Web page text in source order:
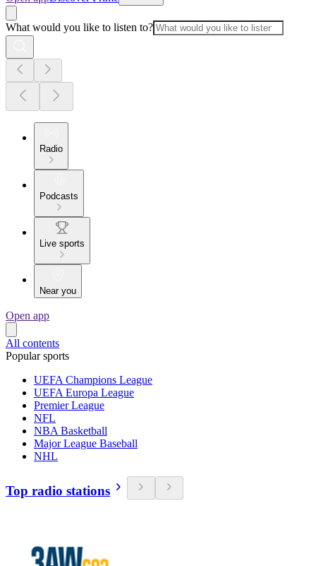
What would you like to listen to?
Radio
Podcasts
Live sports
Near you
Open app
All contents
Popular sports
UEFA Champions League
UEFA Europa League
Premier League
NFL
NBA Basketball
Major League Baseball
NHL
Top radio stations